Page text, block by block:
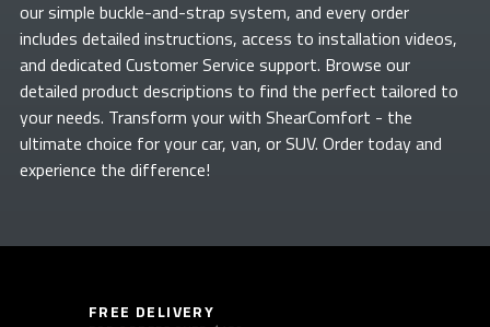
our simple buckle-and-strap system, and every order
includes detailed instructions, access to installation videos,
and dedicated Customer Service support. Browse our
detailed product descriptions to find the perfect tailored to
your needs. Transform yourwith ShearComfort - the
ultimate choice for your car, van, or SUV. Order today and
experience the difference!
FREE DELIVERY